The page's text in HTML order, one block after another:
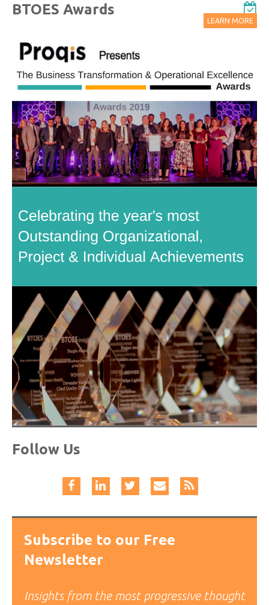
BTOES Awards
LEARN MORE
Follow Us
Subscribe to our Free
Newsletter
Insights from the most progressive thought